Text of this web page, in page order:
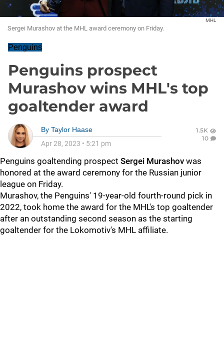
MHL
Sergei Murashov at the MHL award ceremony on Friday.
Penguins
Penguins prospect
Murashov wins MHL's top
goaltender award
By Taylor Haase
Apr 28, 2023 • 5:21 pm
1.5K
10
Penguins goaltending prospect Sergei Murashov was
honored at the award ceremony for the Russian junior
league on Friday.
Murashov, the Penguins' 19-year-old fourth-round pick in
2022, took home the award for the MHL's top goaltender
after an outstanding second season as the starting
goaltender for the Lokomotiv's MHL affiliate.